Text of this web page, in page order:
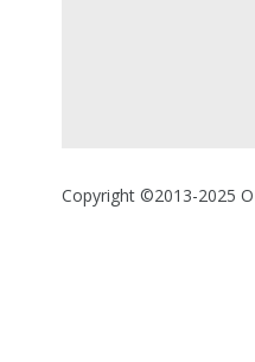
Copyright ©2013-2025